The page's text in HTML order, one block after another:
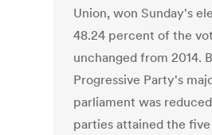
Union, won Sunday's
48.24 percent of the
unchanged from 2014.
Progressive Party's
parliament was
parties attained the